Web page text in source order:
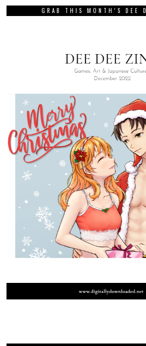
GRAB THIS MONTH’S DEE